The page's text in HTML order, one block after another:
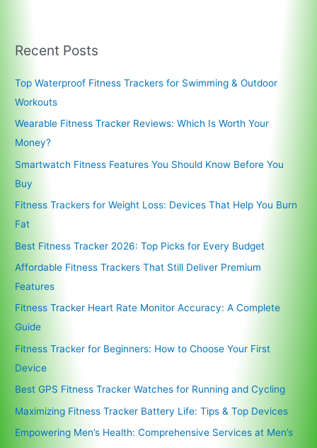
Recent Posts
Top Waterproof Fitness Trackers for Swimming & Outdoor
Workouts
Wearable Fitness Tracker Reviews: Which Is Worth Your
Money?
Smartwatch Fitness Features You Should Know Before You
Buy
Fitness Trackers for Weight Loss: Devices That Help You Burn
Fat
Best Fitness Tracker 2026: Top Picks for Every Budget
Affordable Fitness Trackers That Still Deliver Premium
Features
Fitness Tracker Heart Rate Monitor Accuracy: A Complete
Guide
Fitness Tracker for Beginners: How to Choose Your First
Device
Best GPS Fitness Tracker Watches for Running and Cycling
Maximizing Fitness Tracker Battery Life: Tips & Top Devices
Empowering Men’s Health: Comprehensive Services at Men’s